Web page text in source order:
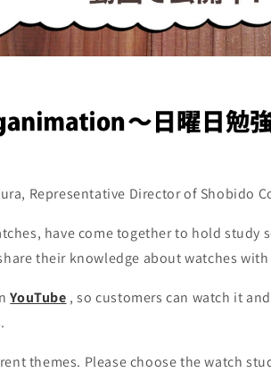
Representative Director of Shobido
have come together to hold study
their knowledge about watches
YouTube , so customers can watch it
themes. Please choose the watch